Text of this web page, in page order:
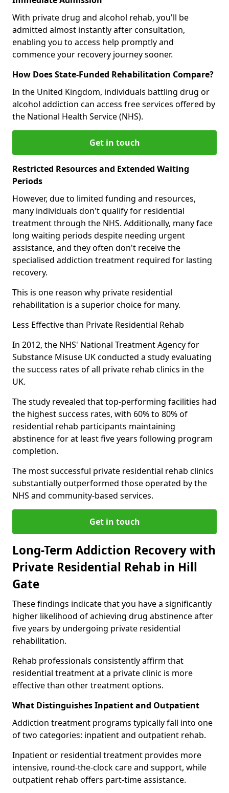
With private drug and alcohol rehab, you'll be
admitted almost instantly after consultation,
enabling you to access help promptly and
commence your recovery journey sooner.
How Does State-Funded Rehabilitation Compare?
In the United Kingdom, individuals battling drug or
alcohol addiction can access free services offered by
the National Health Service (NHS).
Get in touch
Restricted Resources and Extended Waiting
Periods
However, due to limited funding and resources,
many individuals don't qualify for residential
treatment through the NHS. Additionally, many face
long waiting periods despite needing urgent
assistance, and they often don't receive the
specialised addiction treatment required for lasting
recovery.
This is one reason why private residential
rehabilitation is a superior choice for many.
Less Effective than Private Residential Rehab
In 2012, the NHS' National Treatment Agency for
Substance Misuse UK conducted a study evaluating
the success rates of all private rehab clinics in the
UK.
The study revealed that top-performing facilities had
the highest success rates, with 60% to 80% of
residential rehab participants maintaining
abstinence for at least five years following program
completion.
The most successful private residential rehab clinics
substantially outperformed those operated by the
NHS and community-based services.
Get in touch
Long-Term Addiction Recovery with
Private Residential Rehab in Hill
Gate
These findings indicate that you have a significantly
higher likelihood of achieving drug abstinence after
five years by undergoing private residential
rehabilitation.
Rehab professionals consistently affirm that
residential treatment at a private clinic is more
effective than other treatment options.
What Distinguishes Inpatient and Outpatient
Addiction treatment programs typically fall into one
of two categories: inpatient and outpatient rehab.
Inpatient or residential treatment provides more
intensive, round-the-clock care and support, while
outpatient rehab offers part-time assistance.